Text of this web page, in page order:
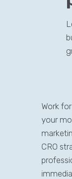
Work
your
CRO